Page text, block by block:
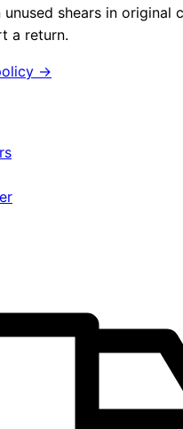
shears in original
a return.
→